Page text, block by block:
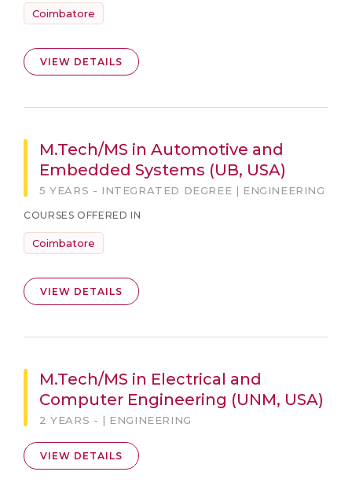
Coimbatore
VIEW DETAILS
M.Tech/MS in Automotive and
Embedded Systems (UB, USA)
5 YEARS - INTEGRATED DEGREE | ENGINEERING
COURSES OFFERED IN
Coimbatore
VIEW DETAILS
M.Tech/MS in Electrical and
Computer Engineering (UNM, USA)
2 YEARS - | ENGINEERING
VIEW DETAILS